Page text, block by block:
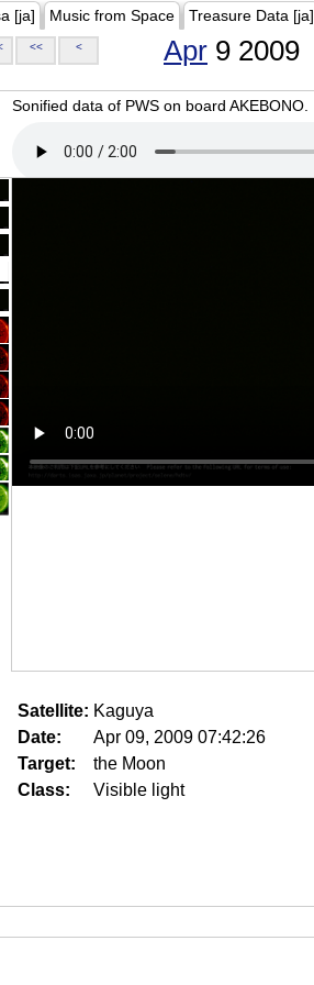
[ja] Music from Space Treasure Data [ja]
<< < Apr 9 2009
Sonified data of PWS on board AKEBONO.
Satellite: Kaguya
Date:
Apr 09, 2009 07:42:26
Target:
the Moon
Class:
Visible light